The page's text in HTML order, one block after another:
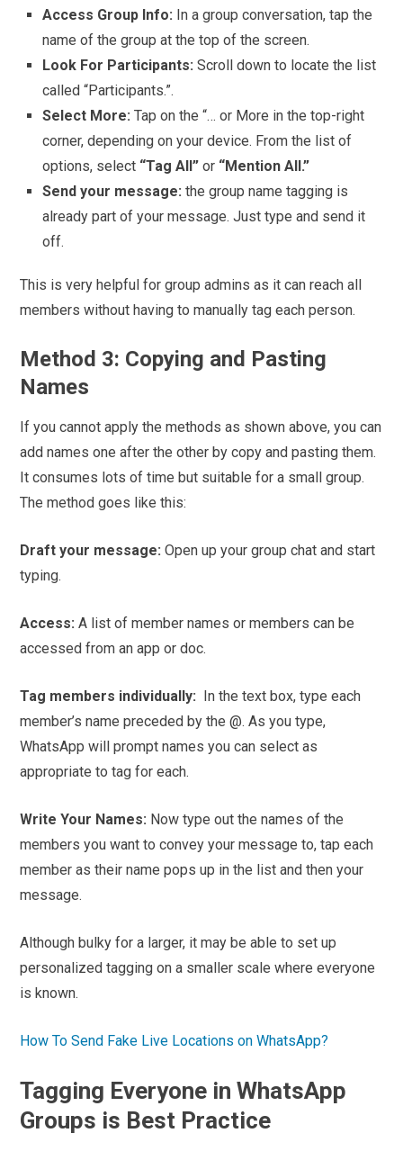
Access Group Info: In a group conversation, tap the
name of the group at the top of the screen.
Look For Participants:Scroll down to locate the list
called “Participants.”.
Select More:Tap on the “… or More in the top-right
corner, depending on your device. From the list of
options, select “Tag All”or “Mention All.”
Send your message: the group name tagging is
already part of your message. Just type and send it
off.
This is very helpful for group admins as it can reach all
members without having to manually tag each person.
Method 3: Copying and Pasting
Names
If you cannot apply the methods as shown above, you can
add names one after the other by copy and pasting them.
It consumes lots of time but suitable for a small group.
The method goes like this:
Draft your message: Open up your group chat and start
typing.
Access: A list of member names or members can be
accessed from an app or doc.
Tag members individually: In the text box, type each
member’s name preceded by the @. As you type,
WhatsApp will prompt names you can select as
appropriate to tag for each.
Write Your Names: Now type out the names of the
members you want to convey your message to, tap each
member as their name pops up in the list and then your
message.
Although bulky for a larger, it may be able to set up
personalized tagging on a smaller scale where everyone
is known.
How To Send Fake Live Locations on WhatsApp?
Tagging Everyone in WhatsApp
Groups is Best Practice